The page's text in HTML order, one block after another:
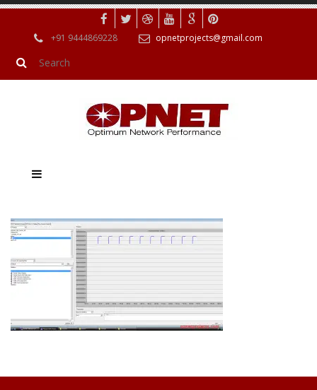
+91 9444869228 opnetprojects@gmail.com